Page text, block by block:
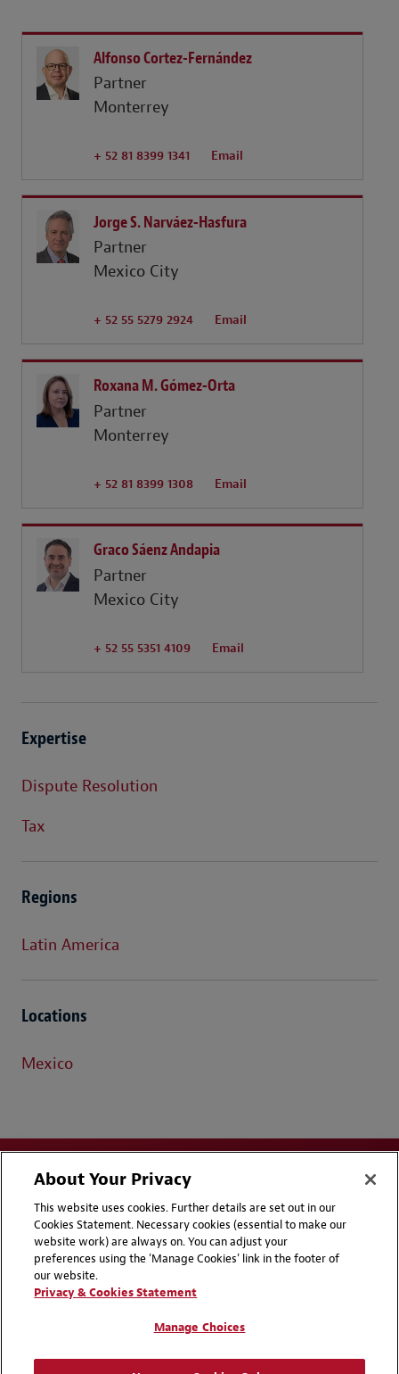
Alfonso Cortez-Fernández
Partner
Monterrey
+ 52 81 8399 1341 Email
Jorge S. Narváez-Hasfura
Partner
Mexico City
+ 52 55 5279 2924 Email
Roxana M. Gómez-Orta
Partner
Monterrey
+ 52 81 8399 1308 Email
Graco Sáenz Andapia
Partner
Mexico City
+ 52 55 5351 4109 Email
Expertise
Dispute Resolution
Tax
Regions
Latin America
Locations
Mexico
Disclaimers
Privacy & Cookies Statement
Cookie Preferences
About Your Privacy
This website uses cookies. Further details are set out in our
Cookies Statement. Necessary cookies (essential to make our
website work) are always on. You can adjust your
preferences using the 'Manage Cookies' link in the footer of
our website.
Privacy & Cookies Statement
Manage Choices